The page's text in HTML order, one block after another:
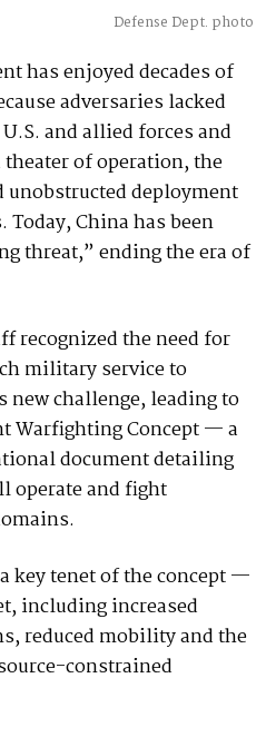
Defense Dept. photo
has enjoyed decades of
adversaries lacked
and allied forces and
of operation, the
deployment
China has been
threat,” ending the era of
recognized the need for
military service to
new challenge, leading to
Warfighting Concept — a
document detailing
operate and fight
key tenet of the concept —
including increased
reduced mobility and the
constrained